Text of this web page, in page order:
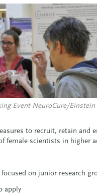
Event NeuroCure/
to recruit, retain
female scientists in higher
on junior research
apply